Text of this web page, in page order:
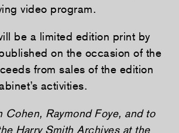
video program.
be a limited edition print by
on the occasion of the
from sales of the edition
activities.
Cohen, Raymond Foye, and to
Harry Smith Archives at the